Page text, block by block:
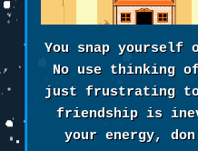
You snap yourself
No use thinking
just frustrating
friendship is
your energy,